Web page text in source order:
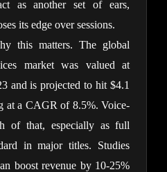
as another set of ears,
its edge over sessions.
this matters. The global
market was valued at
and is projected to hit $4.1
at a CAGR of 8.5%. Voice-
of that, especially as full
in major titles. Studies
boost revenue by 10-25%